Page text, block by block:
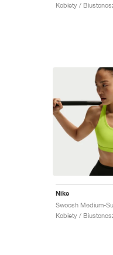
Kobiety /
Nike
Kobiety /